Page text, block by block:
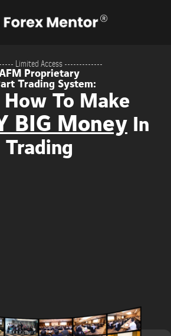
Limited Access -------------
Proprietary
Trading System:
How To Make
BIG Money In
Trading